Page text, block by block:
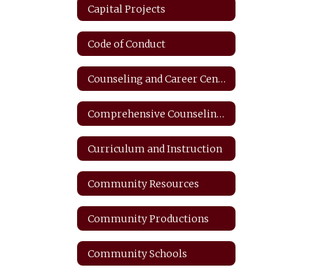
Capital Projects
Code of Conduct
Counseling and Career Center
Comprehensive Counseling Plan
Curriculum and Instruction
Community Resources
Community Productions
Community Schools